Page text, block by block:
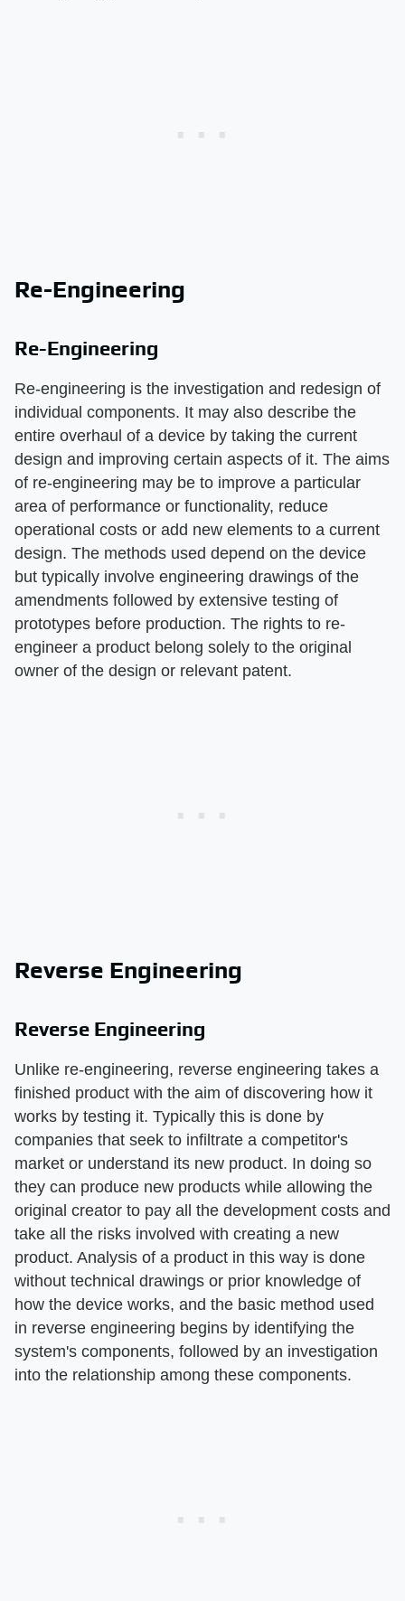
Re-Engineering
Re-Engineering
Re-engineering is the investigation and redesign of
individual components. It may also describe the
entire overhaul of a device by taking the current
design and improving certain aspects of it. The aims
of re-engineering may be to improve a particular
area of performance or functionality, reduce
operational costs or add new elements to a current
design. The methods used depend on the device
but typically involve engineering drawings of the
amendments followed by extensive testing of
prototypes before production. The rights to re-
engineer a product belong solely to the original
owner of the design or relevant patent.
Reverse Engineering
Reverse Engineering
Unlike re-engineering, reverse engineering takes a
finished product with the aim of discovering how it
works by testing it. Typically this is done by
companies that seek to infiltrate a competitor's
market or understand its new product. In doing so
they can produce new products while allowing the
original creator to pay all the development costs and
take all the risks involved with creating a new
product. Analysis of a product in this way is done
without technical drawings or prior knowledge of
how the device works, and the basic method used
in reverse engineering begins by identifying the
system's components, followed by an investigation
into the relationship among these components.